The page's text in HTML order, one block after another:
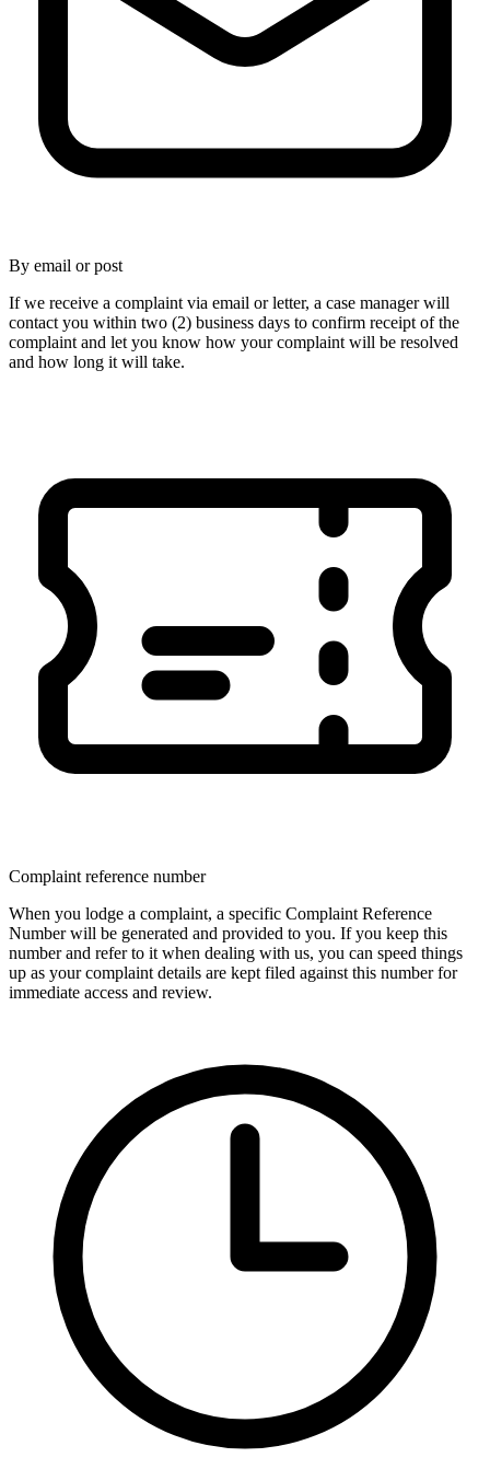
By email or post
If we receive a complaint via email or letter, a case manager will
contact you within two (2) business days to confirm receipt of the
complaint and let you know how your complaint will be resolved
and how long it will take.
Complaint reference number
When you lodge a complaint, a specific Complaint Reference
Number will be generated and provided to you. If you keep this
number and refer to it when dealing with us, you can speed things
up as your complaint details are kept filed against this number for
immediate access and review.